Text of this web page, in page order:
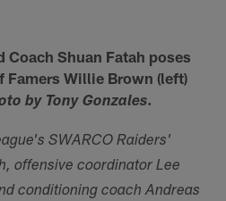
Coach Shuan Fatah poses
Willie Brown (left)
by Tony Gonzales.
SWARCO Raiders'
offensive coordinator Lee
conditioning coach Andreas